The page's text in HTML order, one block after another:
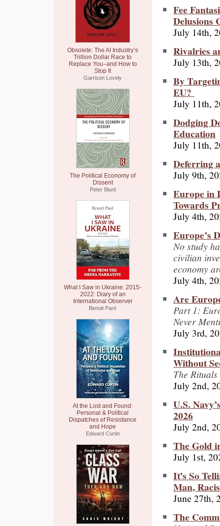
Obsolete: The AI Industry’s
Trillion Dollar Race to
Replace You–and How to
Stop It
Garrison Lovely
The Political Economy of
Dissent
Peter Blunt
What I Saw in Ukraine: 2015-
2022: Diary of an
International Observer
Benoit Paré
At the Lost and Found:
Personal & Political
Dispatches of Resistance
and Hope
Edward Curtin
Fee
Delusions
July 14th,
Rivalries
July 13th,
By
EU?
July 11th,
Dodging
Education
July 11th,
Deferring
July 9th,
Europe in
Towards
July 4th,
Europe’s
No study
civilian
economy
July 4th,
Are
Part 1:
Never
July 3rd,
Without
The
July 2nd,
U.S.
2026
July 2nd,
The Gold
July 1st,
It’s So
Man,
June 27th,
The